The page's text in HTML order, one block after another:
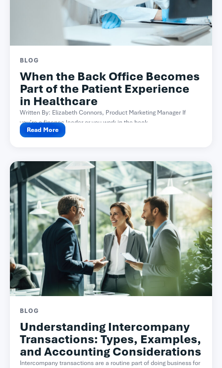
BLOG
When the Back Office Becomes
Part of the Patient Experience
in Healthcare
Written By: Elizabeth Connors, Product Marketing Manager If
you’re a finance leader or you work in the back...
Read More
BLOG
Understanding Intercompany
Transactions: Types, Examples,
and Accounting Considerations
Intercompany transactions are a routine part of doing business for